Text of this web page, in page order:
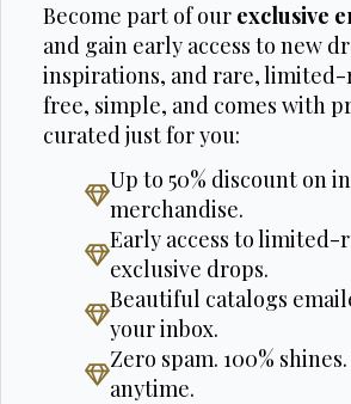
Become part of our exclusive
and gain early access to new
inspirations, and rare, limited-
free, simple, and comes with
curated just for you:
Up to 50% discount on
merchandise.
Early access to limited-
exclusive drops.
Beautiful catalogs
your inbox.
Zero spam. 100%
anytime.